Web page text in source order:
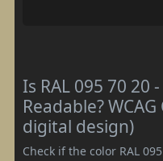
Is RAL 095 70 20
Readable?
digital design)
Check if the color RAL